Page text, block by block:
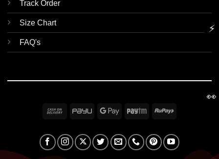
Track Order
Size Chart
FAQ's
Cash
Delivery
PayU
Google Paytm RuPay
⚡
👀